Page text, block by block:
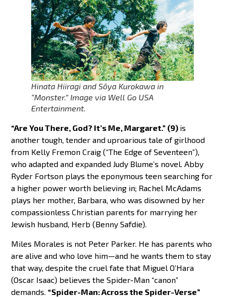
Hinata Hiiragi and Sōya Kurokawa in
“Monster.” Image via Well Go USA
Entertainment.
“Are You There, God? It’s Me, Margaret.” (9) is
another tough, tender and uproarious tale of girlhood
from Kelly Fremon Craig (“The Edge of Seventeen”),
who adapted and expanded Judy Blume’s novel. Abby
Ryder Fortson plays the eponymous teen searching for
a higher power worth believing in; Rachel McAdams
plays her mother, Barbara, who was disowned by her
compassionless Christian parents for marrying her
Jewish husband, Herb (Benny Safdie).
Miles Morales is not Peter Parker. He has parents who
are alive and who love him—and he wants them to stay
that way, despite the cruel fate that Miguel O’Hara
(Oscar Isaac) believes the Spider-Man “canon”
demands. “Spider-Man: Across the Spider-Verse”